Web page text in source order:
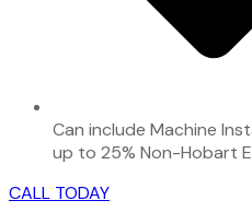
Can include Machine
up to 25% Non-Hobart
CALL TODAY